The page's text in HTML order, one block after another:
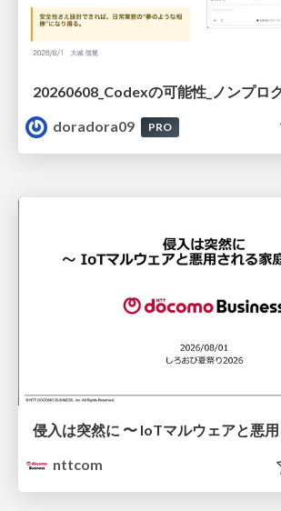
doradora09
PRO
nttcom